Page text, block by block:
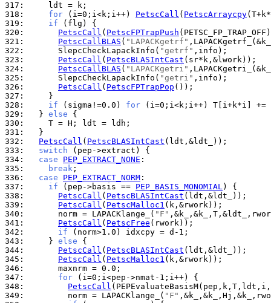
317:
318:
for (i=0;i<k;i++) PetscCall ( PetscArraycpy
319:
if
320:
PetscCall ( PetscFPTrapPush
321:
PetscCallBLAS ( "LAPACKgetrf"
322:
      SlepcCheckLapackInfo(
"getrf"
323:
PetscCall ( PetscBLASIntCast
324:
PetscCallBLAS ( "LAPACKgetri"
325:
      SlepcCheckLapackInfo(
"getri"
326:
PetscCall ( PetscFPTrapPop
327:
328:
if (sigma!=0.0) for
329:
  }
else
330:
331:
332:
PetscCall ( PetscBLASIntCast
333:
switch
334:
case PEP_EXTRACT_NONE
335:
break
336:
case PEP_EXTRACT_NORM
337:
if (pep->basis == PEP_BASIS_MONOMIAL
338:
PetscCall ( PetscBLASIntCast
339:
PetscCall ( PetscMalloc1
340:
      norm = LAPACKlange_(
"F"
341:
PetscCall ( PetscFree
342:
if
343:
    }
else
344:
PetscCall ( PetscBLASIntCast
345:
PetscCall ( PetscMalloc1
346:
347:
for
348:
PetscCall
349:
        norm = LAPACKlange_(
"F"